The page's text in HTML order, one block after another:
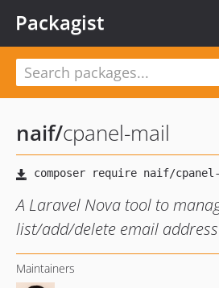
Packagist
naif/cpanel-mail
A Laravel Nova tool to
list/add/delete email
Maintainers